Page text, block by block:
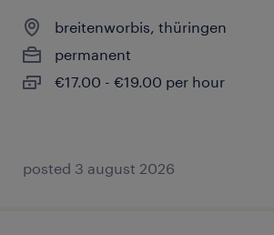
breitenworbis, thüringen
permanent
€17.00 - €19.00 per hour
posted 3 august 2026